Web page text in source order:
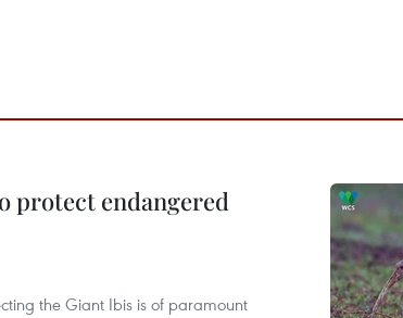
protect endangered
the Giant Ibis is of paramount